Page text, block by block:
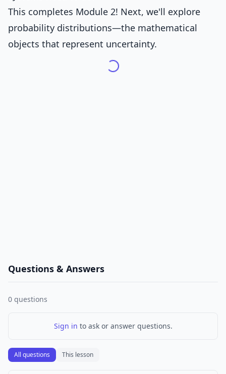
This completes Module 2! Next, we'll explore
probability distributions—the mathematical
objects that represent uncertainty.
Questions & Answers
0 questions
Sign in to ask or answer questions.
All questions This lesson